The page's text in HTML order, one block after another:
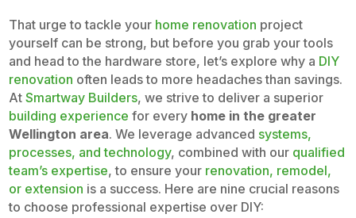
That urge to tackle your home renovation project
yourself can be strong, but before you grab your tools
and head to the hardware store, let’s explore why a DIY
renovation often leads to more headaches than savings.
AtSmartway Builders, we strive to deliver a superior
building experience for every home in the greater
Wellington area. We leverage advanced systems,
processes, and technology, combined with our qualified
team’s expertise, to ensure your renovation, remodel,
or extension is a success. Here are nine crucial reasons
to choose professional expertise over DIY: